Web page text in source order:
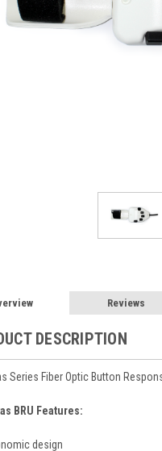
Reviews
DESCRIPTION
Series Fiber Optic Button
BRU Features:
design